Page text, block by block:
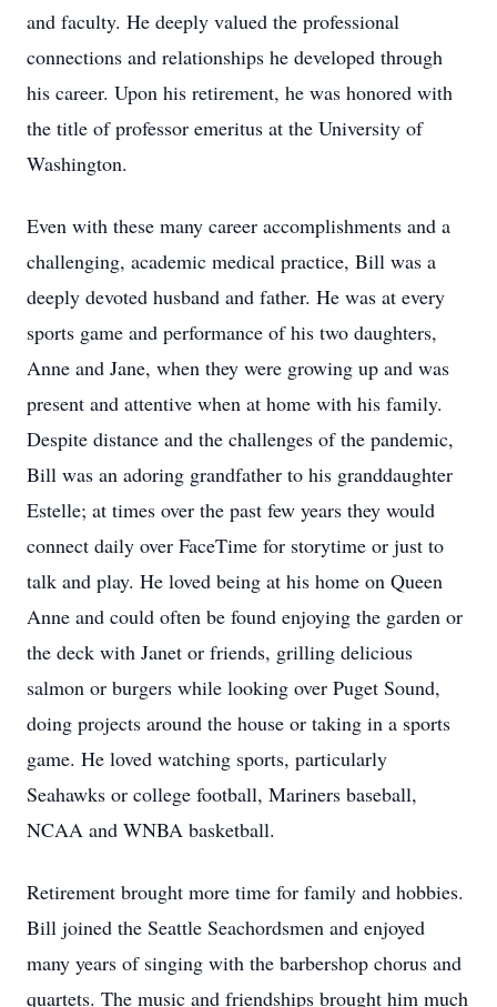
and faculty. He deeply valued the professional
connections and relationships he developed through
his career. Upon his retirement, he was honored with
the title of professor emeritus at the University of
Washington.
Even with these many career accomplishments and a
challenging, academic medical practice, Bill was a
deeply devoted husband and father. He was at every
sports game and performance of his two daughters,
Anne and Jane, when they were growing up and was
present and attentive when at home with his family.
Despite distance and the challenges of the pandemic,
Bill was an adoring grandfather to his granddaughter
Estelle; at times over the past few years they would
connect daily over FaceTime for storytime or just to
talk and play. He loved being at his home on Queen
Anne and could often be found enjoying the garden or
the deck with Janet or friends, grilling delicious
salmon or burgers while looking over Puget Sound,
doing projects around the house or taking in a sports
game. He loved watching sports, particularly
Seahawks or college football, Mariners baseball,
NCAA and WNBA basketball.
Retirement brought more time for family and hobbies.
Bill joined the Seattle Seachordsmen and enjoyed
many years of singing with the barbershop chorus and
quartets. The music and friendships brought him much